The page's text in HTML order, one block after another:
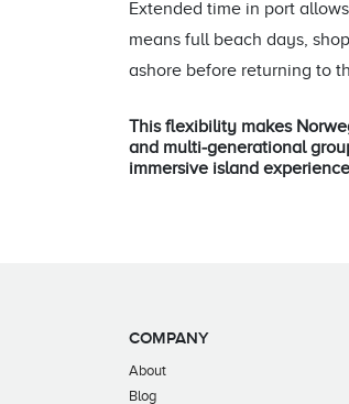
Extended time in port
means full beach days,
ashore before returning to
This flexibility makes
and multi‑generational
immersive island
COMPANY
About
Blog